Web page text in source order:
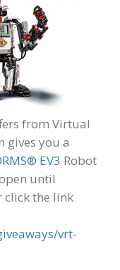
from Virtual
gives you a
EV3 Robot
until
click the link
vrt-